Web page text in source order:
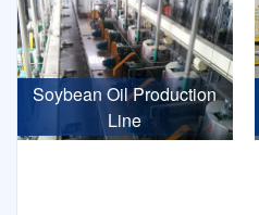
Soybean Oil Production
Line